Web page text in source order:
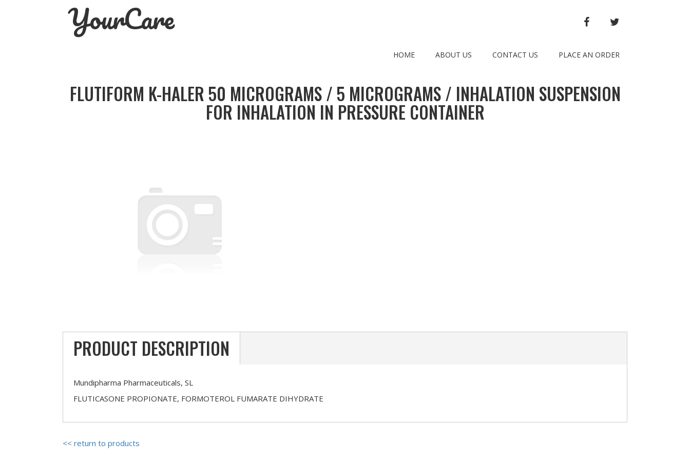
YourCare FACEBOOK
HOME ABOUT US CONTACT US PLACE AN ORDER
FLUTIFORM K-HALER 50 MICROGRAMS / 5 MICROGRAMS / INHALATION SUSPENSION
FOR INHALATION IN PRESSURE CONTAINER
PRODUCT DESCRIPTION
Mundipharma Pharmaceuticals, SL
FLUTICASONE PROPIONATE, FORMOTEROL FUMARATE DIHYDRATE
<< return to products